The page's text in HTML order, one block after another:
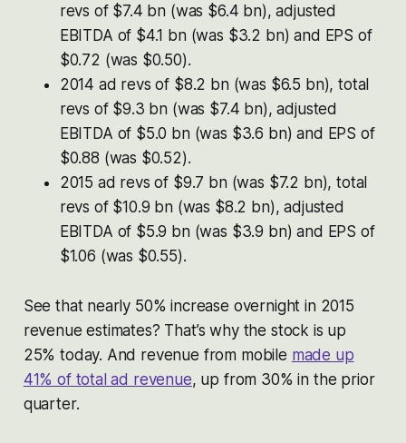
revs of $7.4 bn (was $6.4 bn), adjusted
EBITDA of $4.1 bn (was $3.2 bn) and EPS of
$0.72 (was $0.50).
2014 ad revs of $8.2 bn (was $6.5 bn), total
revs of $9.3 bn (was $7.4 bn), adjusted
EBITDA of $5.0 bn (was $3.6 bn) and EPS of
$0.88 (was $0.52).
2015 ad revs of $9.7 bn (was $7.2 bn), total
revs of $10.9 bn (was $8.2 bn), adjusted
EBITDA of $5.9 bn (was $3.9 bn) and EPS of
$1.06 (was $0.55).
See that nearly 50% increase overnight in 2015
revenue estimates? That’s why the stock is up
25% today. And revenue from mobile made up
41% of total ad revenue, up from 30% in the prior
quarter.